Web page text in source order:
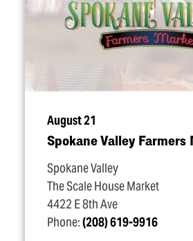
August 21
Spokane Valley Farmers
Spokane Valley
The Scale House Market
4422 E 8th Ave
Phone:(208) 619-9916